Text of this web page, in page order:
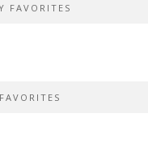
FAVORITES